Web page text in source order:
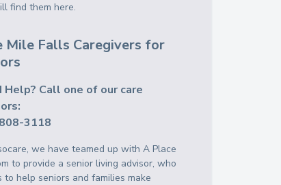
find them here.
Mile Falls Caregivers for
Help? Call one of our care
3118
we have teamed up with A Place
to provide a senior living advisor, who
to help seniors and families make